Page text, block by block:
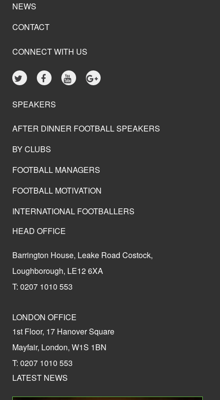
NEWS
CONTACT
CONNECT WITH US
SPEAKERS
AFTER DINNER FOOTBALL SPEAKERS
BY CLUBS
FOOTBALL MANAGERS
FOOTBALL MOTIVATION
INTERNATIONAL FOOTBALLERS
HEAD OFFICE
Barrington House, Leake Road Costock,
Loughborough, LE12 6XA
T: 0207 1010 553
LONDON OFFICE
1st Floor, 17 Hanover Square
Mayfair, London, W1S 1BN
T: 0207 1010 553
LATEST NEWS